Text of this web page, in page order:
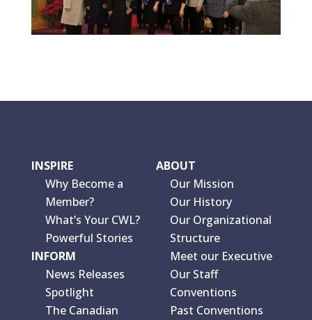
INSPIRE
Why Become a
Member?
What’s Your CWL?
Powerful Stories
INFORM
News Releases
Spotlight
The Canadian
ABOUT
Our Mission
Our History
Our Organizational
Structure
Meet our Executive
Our Staff
Conventions
Past Conventions